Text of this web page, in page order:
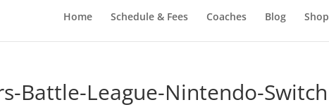
Home Schedule & Fees Coaches Blog Shop
Battle-League-Nintendo-Switch